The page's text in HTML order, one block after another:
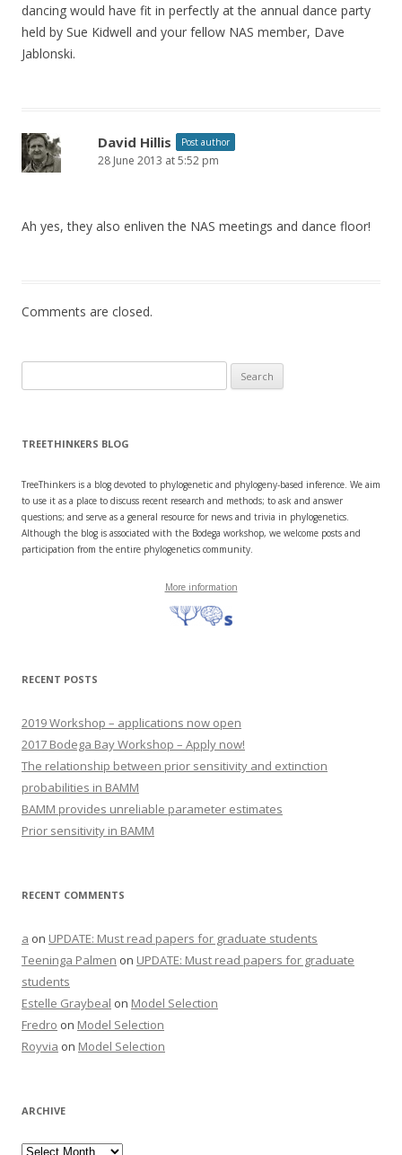
dancing would have fit in perfectly at the annual dance party
held by Sue Kidwell and your fellow NAS member, Dave
Jablonski.
David Hillis Post author
28 June 2013 at 5:52 pm
Ah yes, they also enliven the NAS meetings and dance floor!
Comments are closed.
for:
TREETHINKERS BLOG
TreeThinkers is a blog devoted to phylogenetic and phylogeny-based inference. We aim
to use it as a place to discuss recent research and methods; to ask and answer
questions; and serve as a general resource for news and trivia in phylogenetics.
Although the blog is associated with the Bodega workshop, we welcome posts and
participation from the entire phylogenetics community.
More information
RECENT POSTS
2019 Workshop – applications now open
2017 Bodega Bay Workshop – Apply now!
The relationship between prior sensitivity and extinction
probabilities in BAMM
BAMM provides unreliable parameter estimates
Prior sensitivity in BAMM
RECENT COMMENTS
a on UPDATE: Must read papers for graduate students
Teeninga Palmen on UPDATE: Must read papers for graduate
students
Estelle Graybeal on Model Selection
Fredro on Model Selection
Royvia on Model Selection
ARCHIVE
Archive